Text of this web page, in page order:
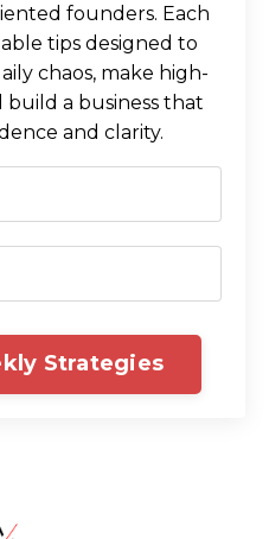
founders. Each
tips designed to
chaos, make high-
build a business that
and clarity.
Strategies